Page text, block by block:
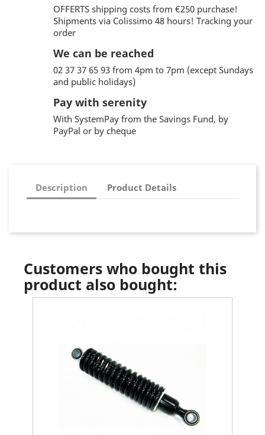
OFFERTS shipping costs from €250 purchase!
Shipments via Colissimo 48 hours! Tracking your
order
We can be reached
02 37 37 65 93 from 4pm to 7pm (except Sundays
and public holidays)
Pay with serenity
With SystemPay from the Savings Fund, by
PayPal or by cheque
Description Product Details
Customers who bought this
product also bought: